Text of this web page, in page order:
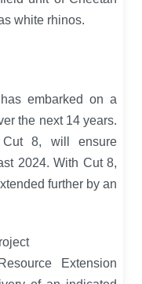
white rhinos.
embarked on a
the next 14 years.
Cut 8, will ensure
2024. With Cut 8,
further by an
Extension